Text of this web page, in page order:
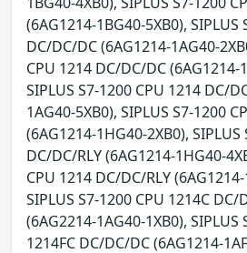
(6AG1214-1BG40-5XB0), SIPLUS
DC/DC/DC (6AG1214-1AG40-
CPU 1214 DC/DC/DC (6AG1214-
SIPLUS S7-1200 CPU 1214 DC/
1AG40-5XB0), SIPLUS S7-1200
(6AG1214-1HG40-2XB0),
DC/DC/RLY (6AG1214-1HG40-
CPU 1214 DC/DC/RLY
SIPLUS S7-1200 CPU 1214C DC/
(6AG2214-1AG40-1XB0), SIPLUS
1214FC DC/DC/DC (6AG1214-